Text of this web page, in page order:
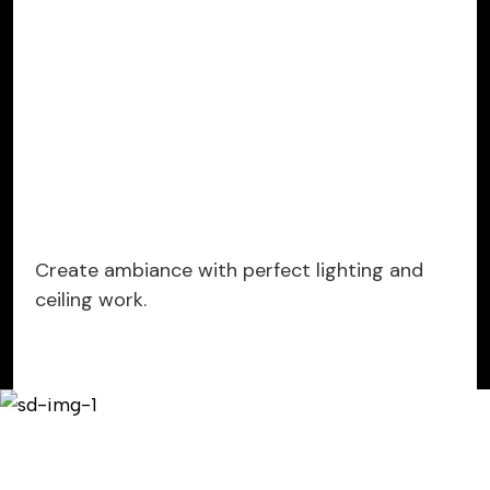
Create ambiance with perfect lighting and
ceiling work.